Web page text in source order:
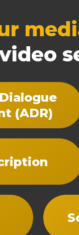
(ADR)